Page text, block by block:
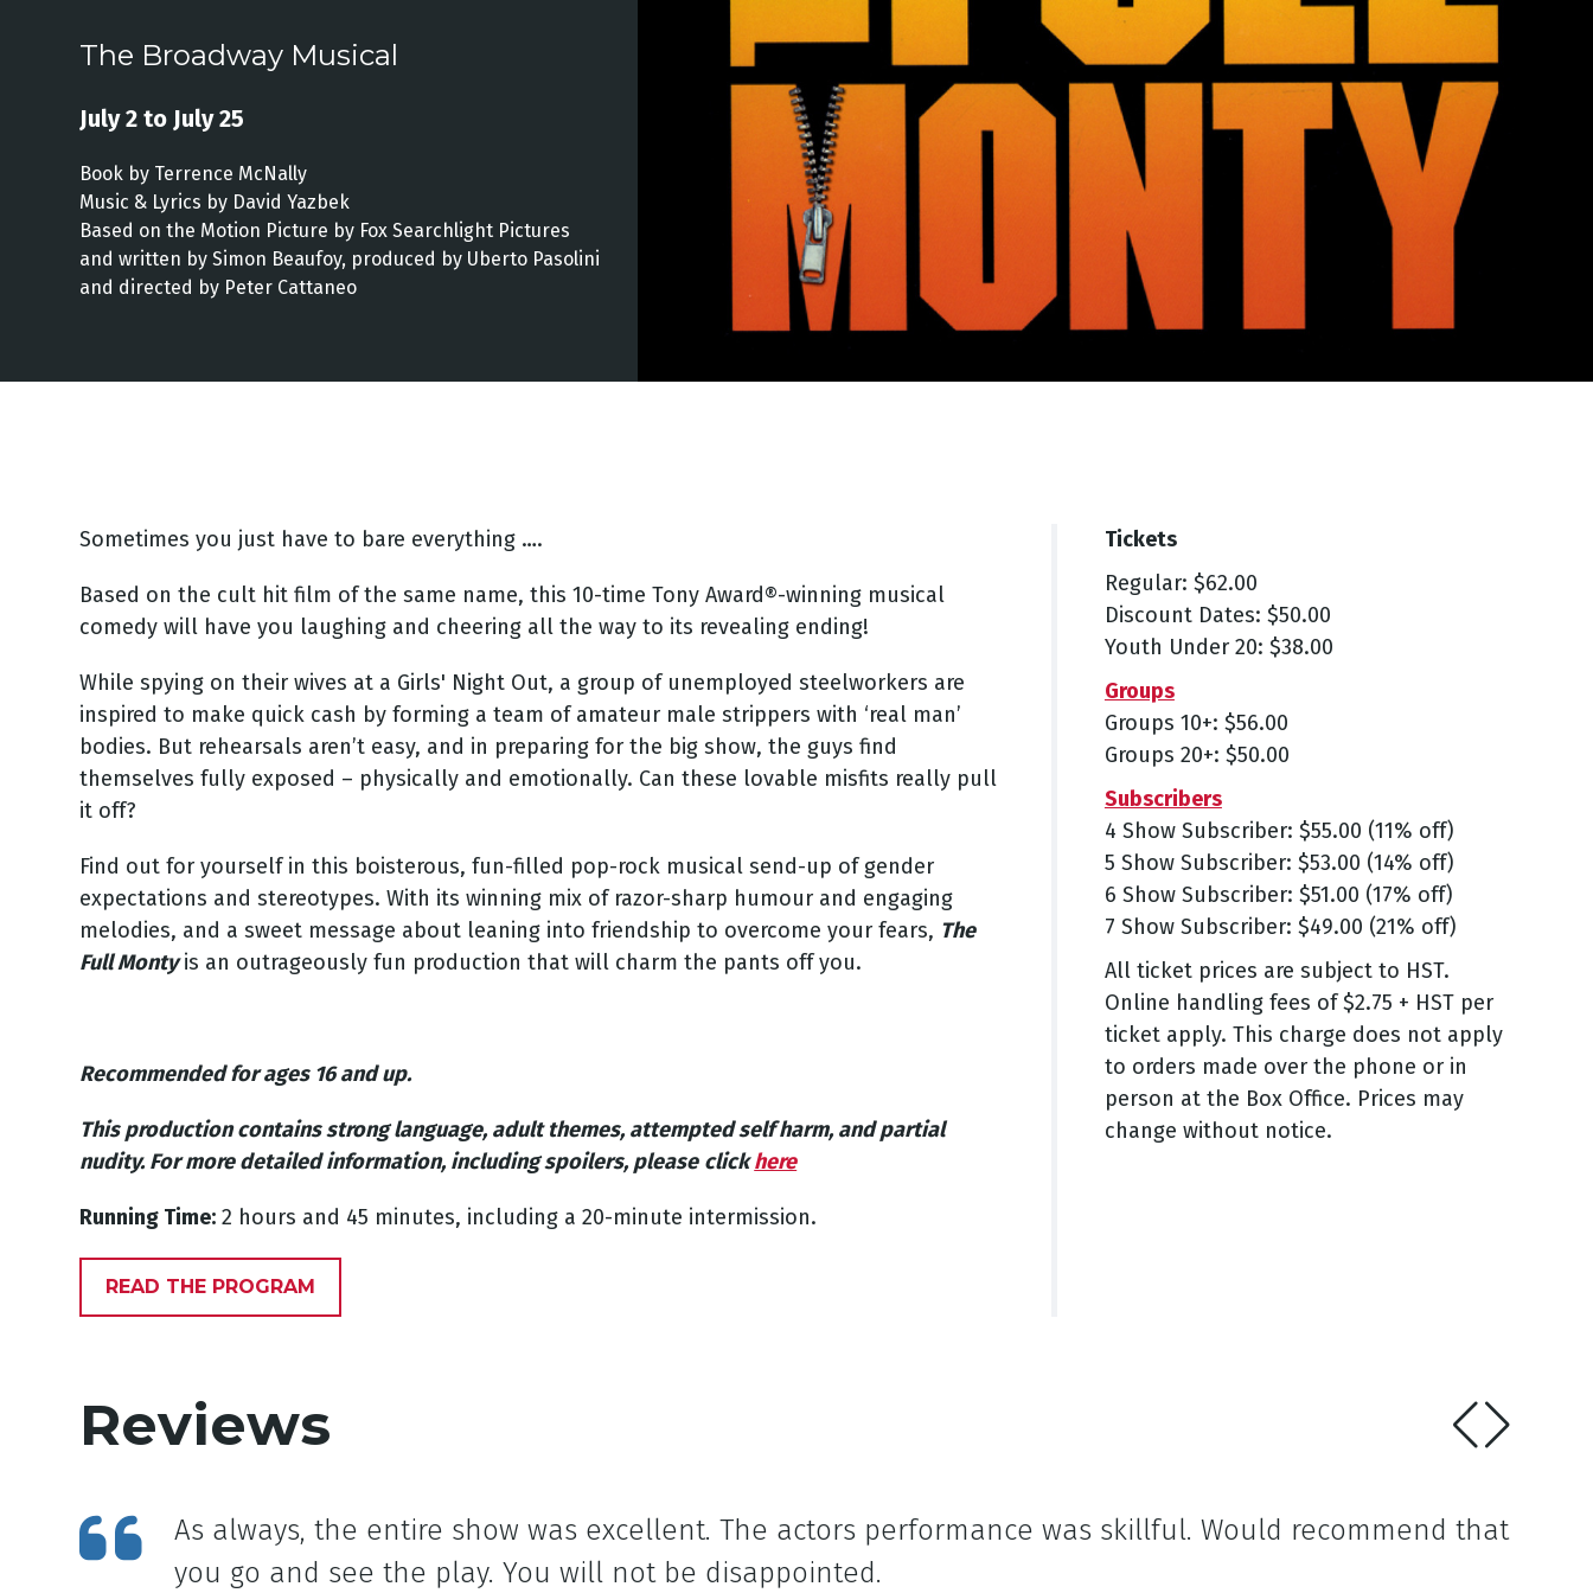
The Broadway Musical
July 2 to July 25
Book by Terrence McNally
Music & Lyrics by David Yazbek
Based on the Motion Picture by Fox Searchlight Pictures
and written by Simon Beaufoy, produced by Uberto Pasolini
and directed by Peter Cattaneo
Sometimes you just have to bare everything ….
Based on the cult hit film of the same name, this 10-time Tony Award®-winning musical
comedy will have you laughing and cheering all the way to its revealing ending!
While spying on their wives at a Girls' Night Out, a group of unemployed steelworkers are
inspired to make quick cash by forming a team of amateur male strippers with ‘real man’
bodies. But rehearsals aren’t easy, and in preparing for the big show, the guys find
themselves fully exposed – physically and emotionally. Can these lovable misfits really pull
it off?
Find out for yourself in this boisterous, fun-filled pop-rock musical send-up of gender
expectations and stereotypes. With its winning mix of razor-sharp humour and engaging
melodies, and a sweet message about leaning into friendship to overcome your fears, The
Full Montyis an outrageously fun production that will charm the pants off you.
Recommended for ages 16 and up.
This production contains strong language, adult themes, attempted self harm, and partial
nudity. For more detailed information, including spoilers, please clickhere
Running Time: 2 hours and 45 minutes, including a 20-minute intermission.
READ THE PROGRAM
Tickets
Regular: $62.00
Discount Dates: $50.00
Youth Under 20: $38.00
Groups
Groups 10+: $56.00
Groups 20+: $50.00
Subscribers
4 Show Subscriber: $55.00 (11% off)
5 Show Subscriber: $53.00 (14% off)
6 Show Subscriber: $51.00 (17% off)
7 Show Subscriber: $49.00 (21% off)
All ticket prices are subject to HST.
Online handling fees of $2.75 + HST per
ticket apply. This charge does not apply
to orders made over the phone or in
person at the Box Office. Prices may
change without notice.
Reviews
As always, the entire show was excellent. The actors performance was skillful. Would recommend that
you go and see the play. You will not be disappointed.